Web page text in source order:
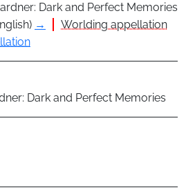
Dark and Perfect Memories
→
Worlding appellation
Dark and Perfect Memories